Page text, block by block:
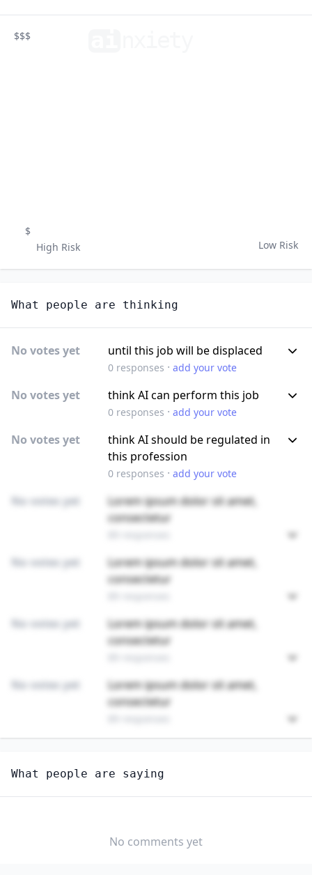
$$$
$
Low Risk
High Risk
What people are thinking
No votes yet until this job will be displaced
0responses · add your vote
No votes yet think AI can perform this job
0responses · add your vote
No votes yet
think AI should be regulated in
this profession
0responses · add your vote
No votes yet
Lorem ipsum dolor sit amet,
consectetur
No votes yet
Lorem ipsum dolor sit amet,
consectetur
No votes yet
Lorem ipsum dolor sit amet,
consectetur
No votes yet
Lorem ipsum dolor sit amet,
consectetur
SIGNAL AND TRACK SWITCH REPAIRERS
Do you think AI will create new jobs in this field?
What people are saying
No comments yet